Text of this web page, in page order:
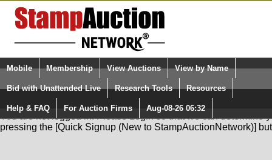
Login (enter your user name)
Please Login. You are NOT Logged in.
Quick Search:
Mobile Membership View Auctions View by Name
Bid with Unattended Live Research Tools Resources
Help & FAQ For Auction Firms Aug-08-26 06:32
You are not logged in. Please Login so that we can determine
pressing the [Quick Signup (New to StampAuctionNetwork)]